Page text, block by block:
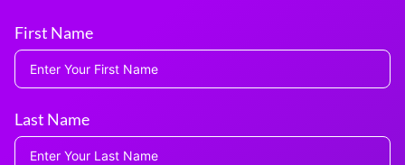
First Name
Last Name